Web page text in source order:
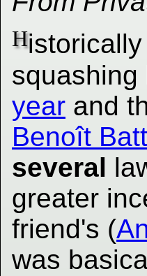
H
year and
Benoît
several
greater
friend's (
was